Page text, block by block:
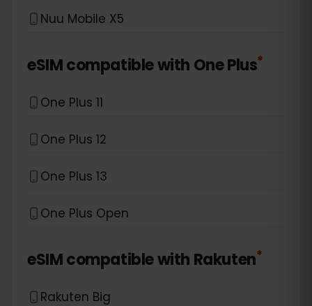
Nuu Mobile X5
eSIM compatible with One Plus*
One Plus 11
One Plus 12
One Plus 13
One Plus Open
eSIM compatible with Rakuten*
Rakuten Big